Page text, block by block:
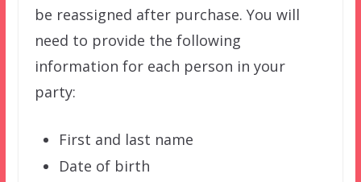
be reassigned after purchase. You will
need to provide the following
information for each person in your
party:
First and last name
Date of birth